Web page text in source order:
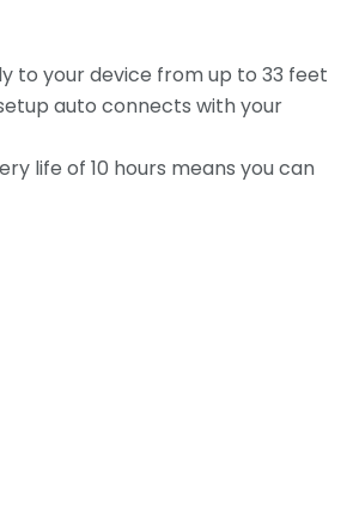
to your device from up to 33 feet
auto connects with your
life of 10 hours means you can